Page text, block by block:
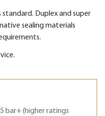
standard. Duplex and super
sealing materials
bar+ (higher ratings